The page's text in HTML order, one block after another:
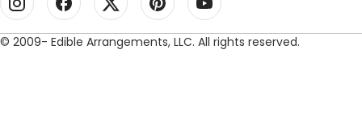
© 2009- Edible Arrangements, LLC. All rights reserved.